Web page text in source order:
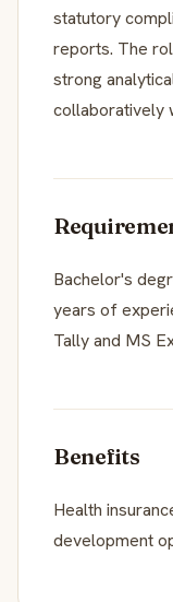
statutory
reports. The
strong
collaboratively
Bachelor's
years of
Tally and MS
Benefits
Health
development